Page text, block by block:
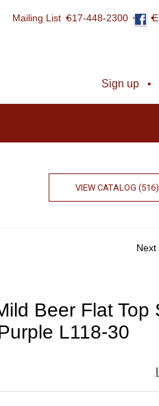
Mailing List 617-448-2300
Sign up
VIEW CATALOG (516)
Next
Beer Flat Top
L118-30